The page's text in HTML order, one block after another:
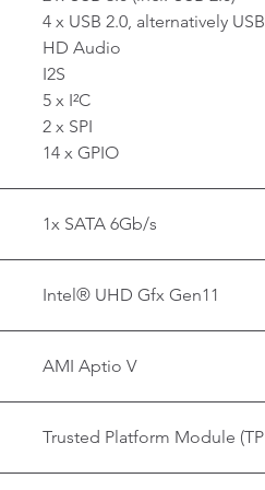
4 x USB 2.0, alternatively
HD Audio
I2S
5 x I²C
2 x SPI
14 x GPIO
1x SATA 6Gb/s
Intel® UHD Gfx Gen11
AMI Aptio V
Trusted Platform Module